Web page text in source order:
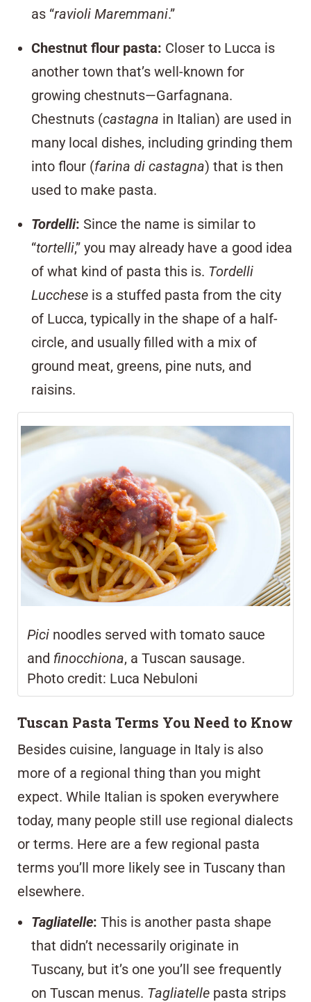
as “ravioli Maremmani.”
Chestnut flour pasta: Closer to Lucca is
another town that’s well-known for
growing chestnuts—Garfagnana.
Chestnuts (castagna in Italian) are used in
many local dishes, including grinding them
into flour (farina di castagna) that is then
used to make pasta.
Tordelli: Since the name is similar to
“tortelli,” you may already have a good idea
of what kind of pasta this is. Tordelli
Lucchese is a stuffed pasta from the city
of Lucca, typically in the shape of a half-
circle, and usually filled with a mix of
ground meat, greens, pine nuts, and
raisins.
Pici noodles served with tomato sauce
and finocchiona, a Tuscan sausage.
Photo credit: Luca Nebuloni
Tuscan Pasta Terms You Need to Know
Besides cuisine, language in Italy is also
more of a regional thing than you might
expect. While Italian is spoken everywhere
today, many people still use regional dialects
or terms. Here are a few regional pasta
terms you’ll more likely see in Tuscany than
elsewhere.
Tagliatelle: This is another pasta shape
that didn’t necessarily originate in
Tuscany, but it’s one you’ll see frequently
on Tuscan menus. Tagliatelle pasta strips